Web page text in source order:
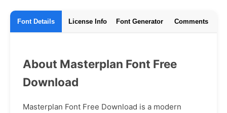
Font Details License Info Font Generator Comments
About Masterplan Font Free
Download
Masterplan Font Free Download is a modern